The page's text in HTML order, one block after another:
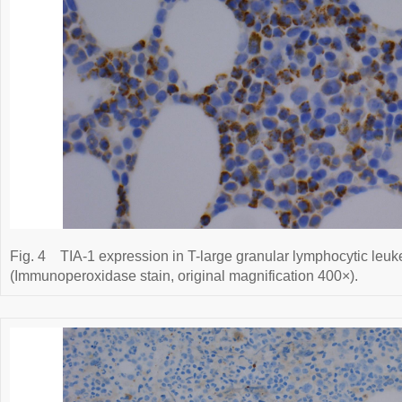
Fig. 4
TIA-1 expression in T-large granular lymphocytic
(Immunoperoxidase stain, original magnification 400×).